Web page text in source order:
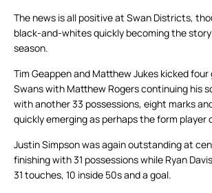
The news is all positive at Swan Districts,
black-and-whites quickly becoming the story
season.
Tim Geappen and Matthew Jukes kicked
Swans with Matthew Rogers continuing his
with another 33 possessions, eight marks
quickly emerging as perhaps the form
Justin Simpson was again outstanding at
finishing with 31 possessions while Ryan
31 touches, 10 inside 50s and a goal.